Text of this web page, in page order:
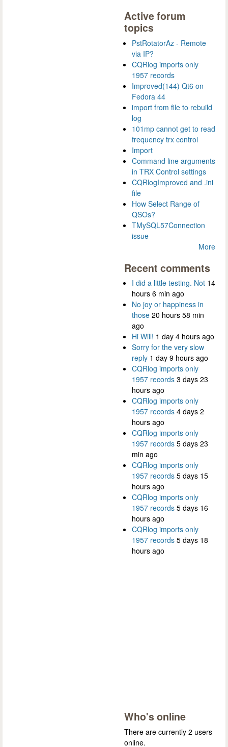
Active forum
topics
PstRotatorAz - Remote
via IP?
CQRlog imports only
1957 records
Improved(144) Qt6 on
Fedora 44
import from file to rebuild
log
101mp cannot get to read
frequency trx control
Import
Command line arguments
in TRX Control settings
CQRlogImproved and .ini
file
How Select Range of
QSOs?
TMySQL57Connection
issue
More
Recent comments
I did a little testing. Not 14
hours 6 min ago
No joy or happiness in
those 20 hours 58 min
ago
Hi Will! 1 day 4 hours ago
Sorry for the very slow
reply 1 day 9 hours ago
CQRlog imports only
1957 records 3 days 23
hours ago
CQRlog imports only
1957 records 4 days 2
hours ago
CQRlog imports only
1957 records 5 days 23
min ago
CQRlog imports only
1957 records 5 days 15
hours ago
CQRlog imports only
1957 records 5 days 16
hours ago
CQRlog imports only
1957 records 5 days 18
hours ago
Who's online
There are currently 2 users
online.